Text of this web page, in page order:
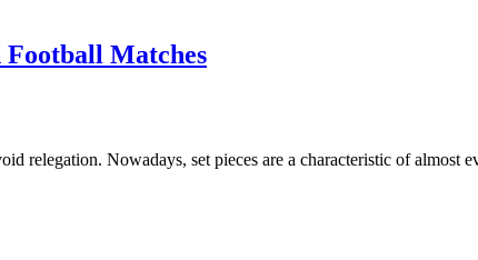
Matches
relegation. Nowadays, set pieces are a characteristic of almost